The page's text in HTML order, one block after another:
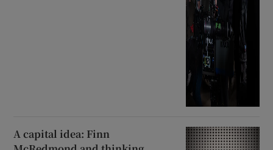
A capital idea: Finn